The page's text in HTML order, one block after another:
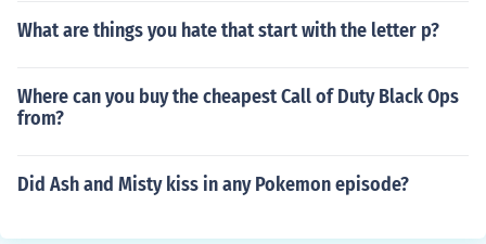
What are things you hate that start with the letter p?
Where can you buy the cheapest Call of Duty Black Ops
from?
Did Ash and Misty kiss in any Pokemon episode?